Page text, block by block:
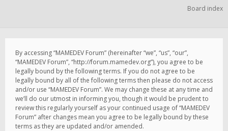
Board index
By accessing “MAMEDEV Forum” (hereinafter “we”, “us”, “our”,
“MAMEDEV Forum”, “http://forum.mamedev.org”), you agree to be
legally bound by the following terms. If you do not agree to be
legally bound by all of the following terms then please do not access
and/or use “MAMEDEV Forum”. We may change these at any time and
we’ll do our utmost in informing you, though it would be prudent to
review this regularly yourself as your continued usage of “MAMEDEV
Forum” after changes mean you agree to be legally bound by these
terms as they are updated and/or amended.